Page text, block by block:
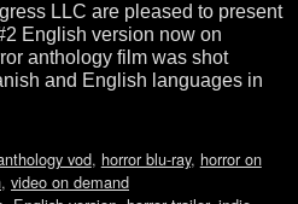
LLC are pleased to present
English version now on
anthology film was shot
and English languages in
vod, horror blu-ray, horror on
, video on demand